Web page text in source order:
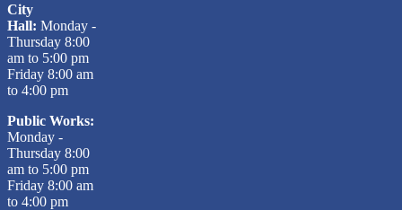
City
Hall: Monday -
Thursday 8:00
am to 5:00 pm
Friday 8:00 am
to 4:00 pm
Public Works:
Monday -
Thursday 8:00
am to 5:00 pm
Friday 8:00 am
to 4:00 pm